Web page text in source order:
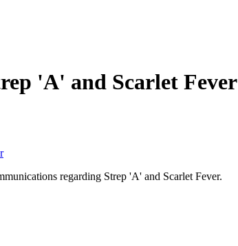
'A' and Scarlet Fever
regarding Strep 'A' and Scarlet Fever.